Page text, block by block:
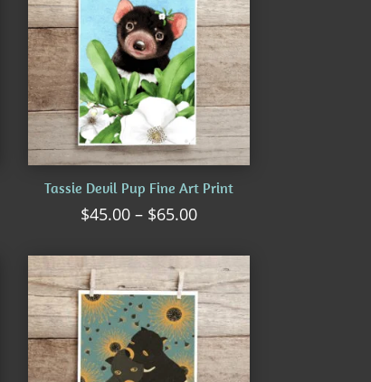
Tassie Devil Pup Fine Art Print
$45.00 – $65.00Price
$45.00
through
$65.00